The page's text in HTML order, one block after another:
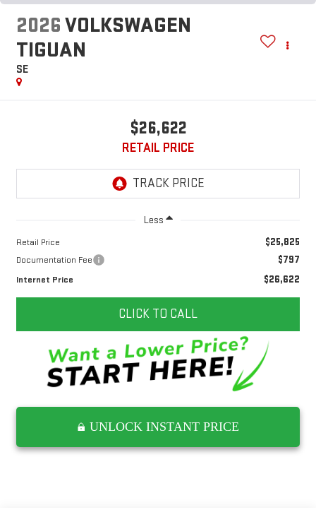
2026VOLKSWAGEN
TIGUAN
SE
$26,622
RETAIL PRICE
Less
Retail Price $25,825
Documentation Fee $797
Internet Price $26,622
CLICK TO CALL
UNLOCK INSTANT PRICE